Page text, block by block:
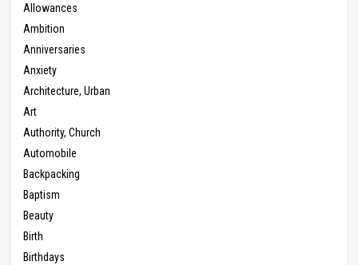
Allowances
Ambition
Anniversaries
Anxiety
Architecture, Urban
Art
Authority, Church
Automobile
Backpacking
Baptism
Beauty
Birth
Birthdays